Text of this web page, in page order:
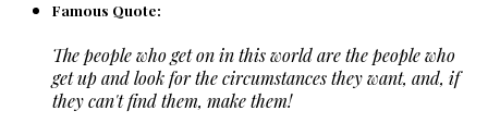
Famous Quote:
The people who get on in this world are the people who
get up and look for the circumstances they want, and, if
they can't find them, make them!